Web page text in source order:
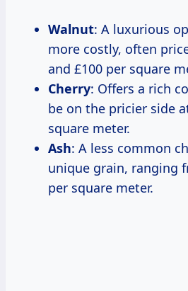
Walnut: A luxurious
more costly, often
and £100 per square
Cherry: Offers a rich
be on the pricier side
square meter.
Ash: A less common
unique grain, ranging
per square meter.